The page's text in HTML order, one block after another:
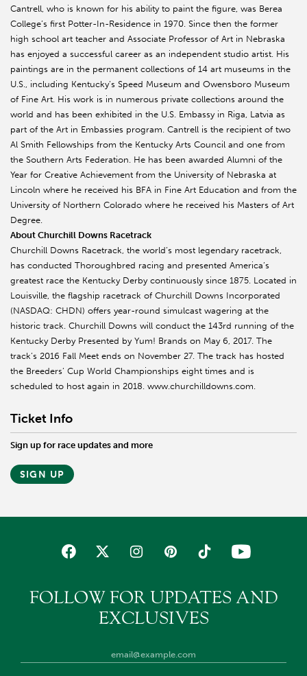
Cantrell, who is known for his ability to paint the figure, was Berea
College’s first Potter-In-Residence in 1970. Since then the former
high school art teacher and Associate Professor of Art in Nebraska
has enjoyed a successful career as an independent studio artist. His
paintings are in the permanent collections of 14 art museums in the
U.S., including Kentucky’s Speed Museum and Owensboro Museum
of Fine Art. His work is in numerous private collections around the
world and has been exhibited in the U.S. Embassy in Riga, Latvia as
part of the Art in Embassies program. Cantrell is the recipient of two
Al Smith Fellowships from the Kentucky Arts Council and one from
the Southern Arts Federation. He has been awarded Alumni of the
Year for Creative Achievement from the University of Nebraska at
Lincoln where he received his BFA in Fine Art Education and from the
University of Northern Colorado where he received his Masters of Art
Degree.
About Churchill Downs Racetrack
Churchill Downs Racetrack, the world’s most legendary racetrack,
has conducted Thoroughbred racing and presented America’s
greatest race the Kentucky Derby continuously since 1875. Located in
Louisville, the flagship racetrack of Churchill Downs Incorporated
(NASDAQ: CHDN) offers year-round simulcast wagering at the
historic track. Churchill Downs will conduct the 143rd running of the
Kentucky Derby Presented by Yum! Brands on May 6, 2017. The
track’s 2016 Fall Meet ends on November 27. The track has hosted
the Breeders’ Cup World Championships eight times and is
scheduled to host again in 2018. www.churchilldowns.com.
Ticket Info
Sign up for race updates and more
SIGN UP
FOLLOW FOR UPDATES AND
EXCLUSIVES